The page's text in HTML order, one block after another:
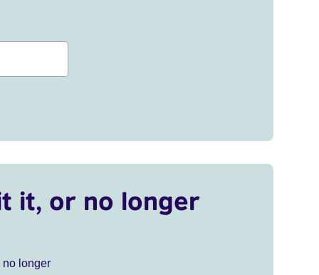
it, or no longer
no longer